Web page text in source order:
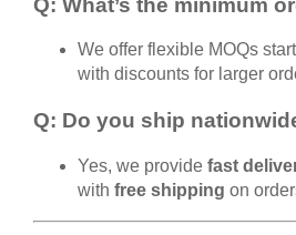
We offer flexible MOQs
with discounts for larger
Q: Do you ship
Yes, we provide fast
with free shipping on